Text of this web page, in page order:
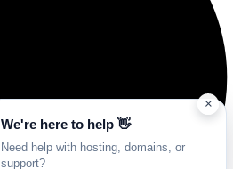
We're here to help 👋
Need help with hosting, domains, or
support?
×